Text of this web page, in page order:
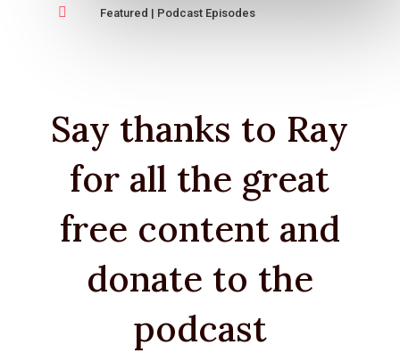
 Featured | Podcast Episodes
Say thanks to Ray
for all the great
free content and
donate to the
podcast